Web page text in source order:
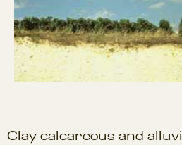
Clay-calcareous and